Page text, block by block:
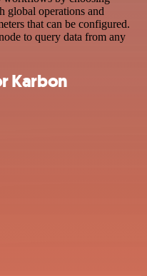
global operations and
that can be configured.
to query data from any
Karbon